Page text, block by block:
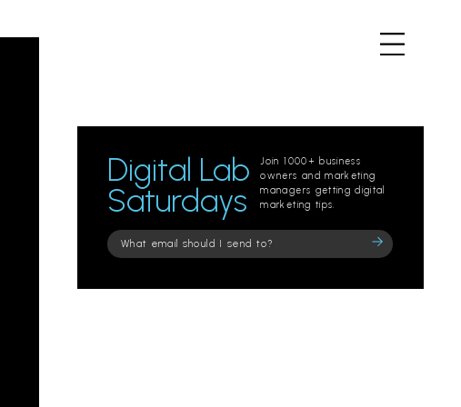
Digital Lab
Saturdays
Join 1000+ business
owners and marketing
managers getting digital
marketing tips.
Please
leave